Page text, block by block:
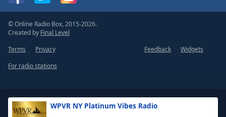
WPVR NY Platinum Vibes Radio
© Online Radio Box, 2015-2026.
Created by Final Level
Terms
Privacy Feedback
Widgets
For radio stations